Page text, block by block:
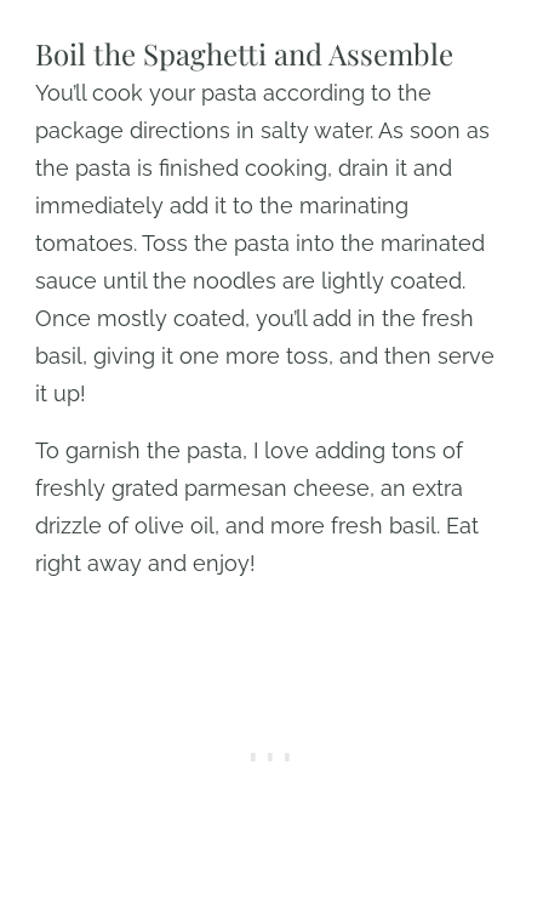
Boil the Spaghetti and Assemble
You’ll cook your pasta according to the
package directions in salty water. As soon as
the pasta is finished cooking, drain it and
immediately add it to the marinating
tomatoes. Toss the pasta into the marinated
sauce until the noodles are lightly coated.
Once mostly coated, you’ll add in the fresh
basil, giving it one more toss, and then serve
it up!
To garnish the pasta, I love adding tons of
freshly grated parmesan cheese, an extra
drizzle of olive oil, and more fresh basil. Eat
right away and enjoy!